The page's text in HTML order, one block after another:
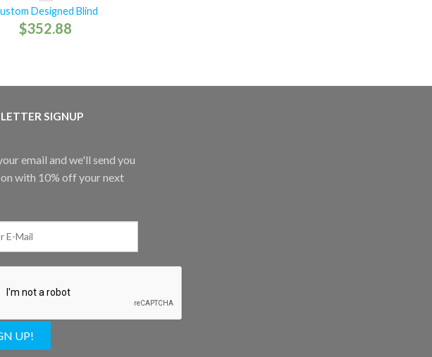
Designed Blind
$352.88
SIGNUP
email and we'll send you
with 10% off your next
UP!